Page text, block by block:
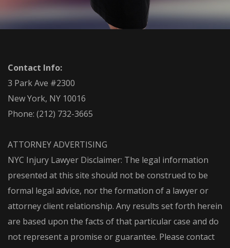
Contact Info:
3 Park Ave #2300
New York, NY 10016
Phone: (212) 732-3665
ATTORNEY ADVERTISING
NYC Injury Lawyer Disclaimer: The legal information
presented at this site should not be construed to be
formal legal advice, nor the formation of a lawyer or
attorney client relationship. Any results set forth herein
are based upon the facts of that particular case and do
not represent a promise or guarantee. Please contact